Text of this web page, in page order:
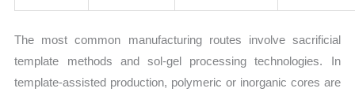
The most common manufacturing routes involve sacrificial
template methods and sol-gel processing technologies. In
template-assisted production, polymeric or inorganic cores are